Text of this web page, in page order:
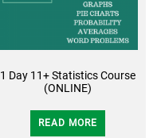
1 Day 11+ Statistics Course
(ONLINE)
READ MORE